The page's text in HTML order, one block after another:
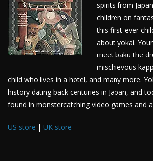
spirits from
children on
this first-ever
about yokai.
meet baku the
mischievous
child who lives in a hotel, and many more.
history dating back centuries in Japan, and
found in monstercatching video games and
US store | UK store